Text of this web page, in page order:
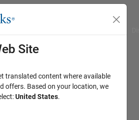
Site
translated content where available
offers. Based on your location, we
United States.